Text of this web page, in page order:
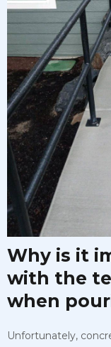
Why is it
with the
when
Unfortunately,